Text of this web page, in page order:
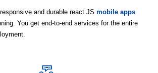
and durable react JS mobile apps
You get end-to-end services for the entire